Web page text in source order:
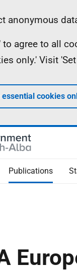
anonymous
agree to all
only.' Visit
essential cookies
Publications